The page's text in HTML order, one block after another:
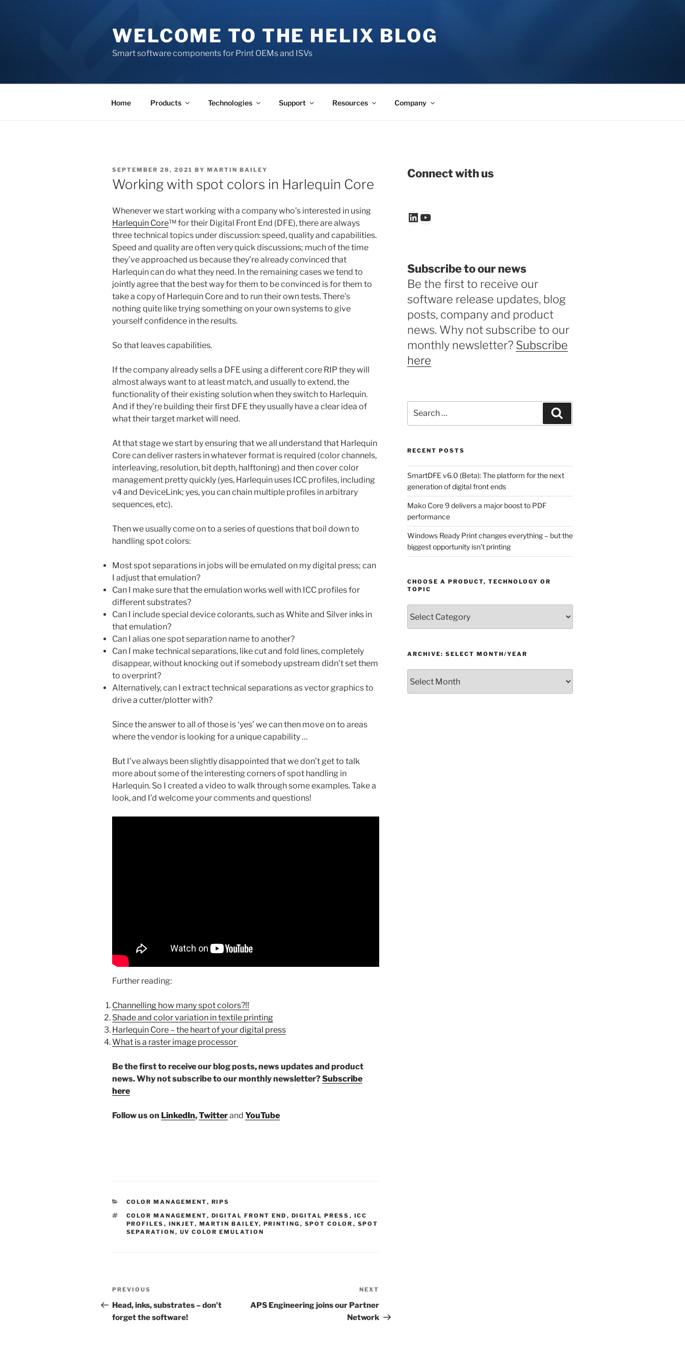
WELCOME TO THE HELIX BLOG
Smart software components for Print OEMs and ISVs
Home Products Technologies Support Resources Company
POSTED
ON
SEPTEMBER 28, 2021 BY MARTIN BAILEY
Working with spot colors in Harlequin Core
Whenever we start working with a company who’s interested in using
Harlequin Core™ for their Digital Front End (DFE), there are always
three technical topics under discussion: speed, quality and capabilities.
Speed and quality are often very quick discussions; much of the time
they’ve approached us because they’re already convinced that
Harlequin can do what they need. In the remaining cases we tend to
jointly agree that the best way for them to be convinced is for them to
take a copy of Harlequin Core and to run their own tests. There’s
nothing quite like trying something on your own systems to give
yourself confidence in the results.
So that leaves capabilities.
If the company already sells a DFE using a different core RIP they will
almost always want to at least match, and usually to extend, the
functionality of their existing solution when they switch to Harlequin.
And if they’re building their first DFE they usually have a clear idea of
what their target market will need.
At that stage we start by ensuring that we all understand that Harlequin
Core can deliver rasters in whatever format is required (color channels,
interleaving, resolution, bit depth, halftoning) and then cover color
management pretty quickly (yes, Harlequin uses ICC profiles, including
v4 and DeviceLink; yes, you can chain multiple profiles in arbitrary
sequences, etc).
Then we usually come on to a series of questions that boil down to
handling spot colors:
Most spot separations in jobs will be emulated on my digital press; can
I adjust that emulation?
Can I make sure that the emulation works well with ICC profiles for
different substrates?
Can I include special device colorants, such as White and Silver inks in
that emulation?
Can I alias one spot separation name to another?
Can I make technical separations, like cut and fold lines, completely
disappear, without knocking out if somebody upstream didn’t set them
to overprint?
Alternatively, can I extract technical separations as vector graphics to
drive a cutter/plotter with?
Since the answer to all of those is ‘yes’ we can then move on to areas
where the vendor is looking for a unique capability …
But I’ve always been slightly disappointed that we don’t get to talk
more about some of the interesting corners of spot handling in
Harlequin. So I created a video to walk through some examples. Take a
look, and I’d welcome your comments and questions!
Further reading:
Channelling how many spot colors?!!
Shade and color variation in textile printing
Harlequin Core – the heart of your digital press
What is a raster image processor
Be the first to receive our blog posts, news updates and product
news. Why not subscribe to our monthly newsletter?Subscribe
here
Follow us on LinkedIn,Twitterand YouTube
CATEGORIES
COLOR MANAGEMENT, RIPS
TAGS
COLOR MANAGEMENT, DIGITAL FRONT END , DIGITAL PRESS , ICC
PROFILES , INKJET, MARTIN BAILEY, PRINTING , SPOT COLOR , SPOT
SEPARATION , UV COLOR EMULATION
Post
navigation
Previous
Post
PREVIOUS
Head, inks, substrates – don’t
forget the software!
Post
NEXT
APS Engineering joins our Partner
Network
Connect with us
LinkedIn
YouTube
Subscribe to our news
Be the first to receive our
software release updates, blog
posts, company and product
news. Why not subscribe to our
monthly newsletter? Subscribe
here
for:
RECENT POSTS
SmartDFE v6.0 (Beta): The platform for the next
generation of digital front ends
Mako Core 9 delivers a major boost to PDF
performance
Windows Ready Print changes everything – but the
biggest opportunity isn’t printing
CHOOSE A PRODUCT, TECHNOLOGY OR
TOPIC
a
Product,
or
ARCHIVE: SELECT MONTH/YEAR
Select
month/year